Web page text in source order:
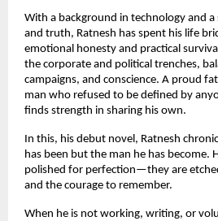
With a background in technology and
and truth, Ratnesh has spent his life
emotional honesty and practical
the corporate and political trenches,
campaigns, and conscience. A proud
man who refused to be defined by
finds strength in sharing his own.
In this, his debut novel, Ratnesh
has been but the man he has become.
polished for perfection—they are
and the courage to remember.
When he is not working, writing, or